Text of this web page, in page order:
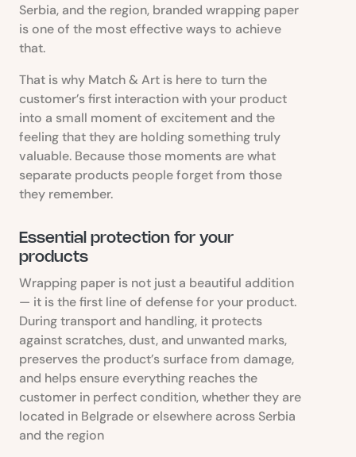
Serbia, and the region, branded wrapping paper
is one of the most effective ways to achieve
that.
That is why Match & Art is here to turn the
customer’s first interaction with your product
into a small moment of excitement and the
feeling that they are holding something truly
valuable. Because those moments are what
separate products people forget from those
they remember.
Essential protection for your
products
Wrapping paper is not just a beautiful addition
— it is the first line of defense for your product.
During transport and handling, it protects
against scratches, dust, and unwanted marks,
preserves the product’s surface from damage,
and helps ensure everything reaches the
customer in perfect condition, whether they are
located in Belgrade or elsewhere across Serbia
and the region